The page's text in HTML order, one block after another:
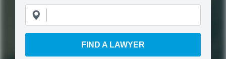
FIND A LAWYER